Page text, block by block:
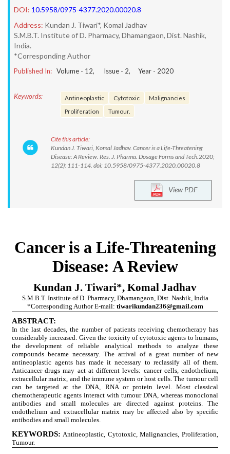
DOI: 10.5958/0975-4377.2020.00020.8
Address: Kundan J. Tiwari*, Komal Jadhav
S.M.B.T. Institute of D. Pharmacy, Dhamangaon, Dist. Nashik,
India.
*Corresponding Author
Published In: Volume - 12, Issue - 2, Year - 2020
Keywords: Antineoplastic Cytotoxic
Malignancies
Proliferation
Tumour.
Cite this article:
Kundan J. Tiwari, Komal Jadhav. Cancer is a Life-Threatening
Disease: A Review. Res. J. Pharma. Dosage Forms and Tech.2020;
12(2): 111-114. doi: 10.5958/0975-4377.2020.00020.8
View PDF